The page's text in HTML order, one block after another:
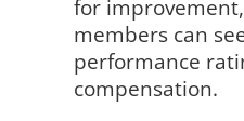
for
members can
performance
compensation.